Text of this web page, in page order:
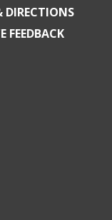
DIRECTIONS
FEEDBACK